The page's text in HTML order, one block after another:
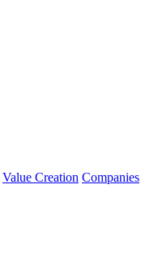
Value Creation Companies